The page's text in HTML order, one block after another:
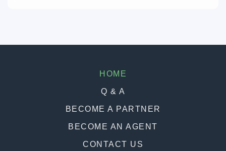
HOME
Q & A
BECOME A PARTNER
BECOME AN AGENT
CONTACT US